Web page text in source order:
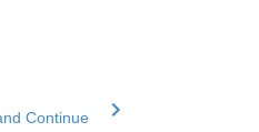
Continue